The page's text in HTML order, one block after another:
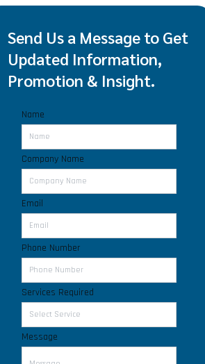
Send Us a Message to Get
Updated Information,
Promotion & Insight.
Name
Company Name
Email
Phone Number
Services Required
Message